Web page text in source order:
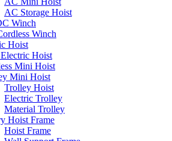
AC Storage Hoist
Winch
Winch
Hoist
Hoist
Mini Hoist
Mini Hoist
Trolley Hoist
Electric Trolley
Material Trolley
Hoist Frame
Hoist Frame